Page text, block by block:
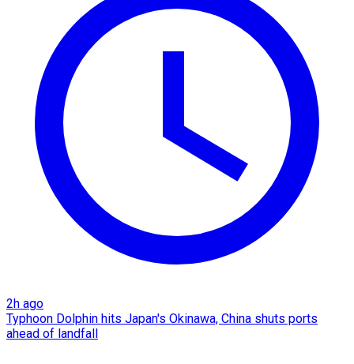
2h ago
Typhoon Dolphin hits Japan's Okinawa, China shuts ports
ahead of landfall